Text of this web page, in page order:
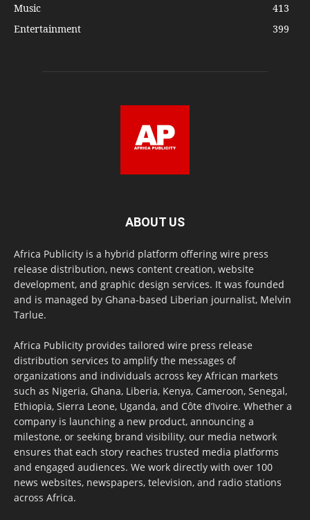
Music
413
Entertainment
399
ABOUT US
Africa Publicity is a hybrid platform offering wire press
release distribution, news content creation, website
development, and graphic design services. It was founded
and is managed by Ghana-based Liberian journalist, Melvin
Tarlue.
Africa Publicity provides tailored wire press release
distribution services to amplify the messages of
organizations and individuals across key African markets
such as Nigeria, Ghana, Liberia, Kenya, Cameroon, Senegal,
Ethiopia, Sierra Leone, Uganda, and Côte d’Ivoire. Whether a
company is launching a new product, announcing a
milestone, or seeking brand visibility, our media network
ensures that each story reaches trusted media platforms
and engaged audiences. We work directly with over 100
news websites, newspapers, television, and radio stations
across Africa.